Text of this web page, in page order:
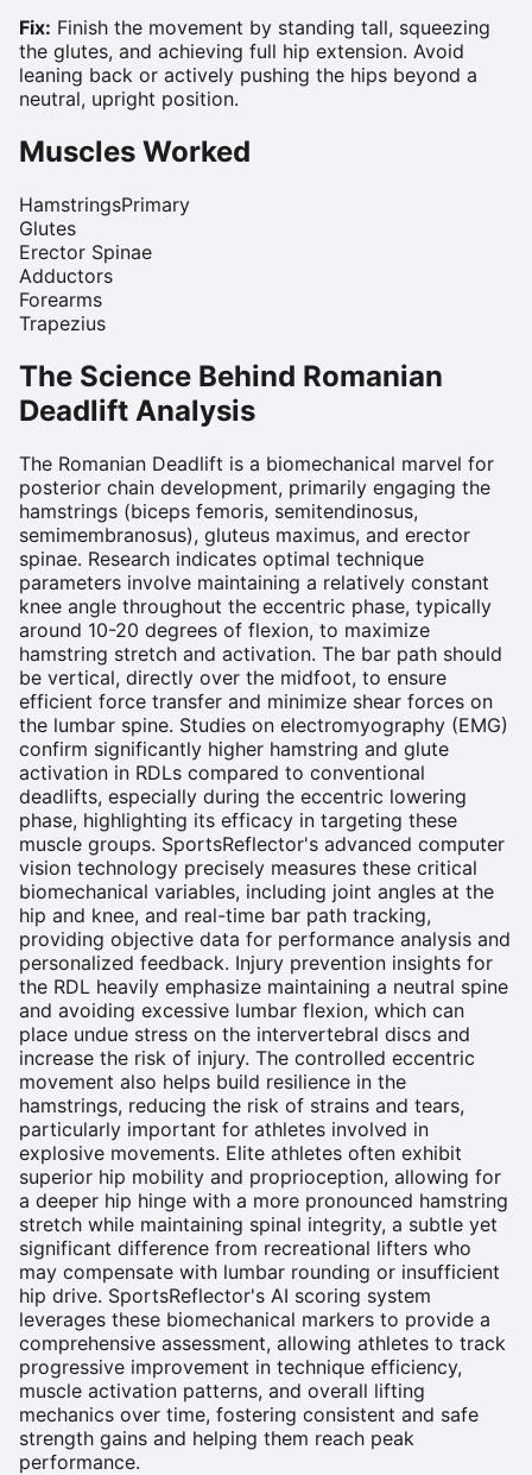
Fix: Finish the movement by standing tall, squeezing
the glutes, and achieving full hip extension. Avoid
leaning back or actively pushing the hips beyond a
neutral, upright position.
Muscles Worked
HamstringsPrimary
Glutes
Erector Spinae
Adductors
Forearms
Trapezius
The Science Behind Romanian
Deadlift Analysis
The Romanian Deadlift is a biomechanical marvel for
posterior chain development, primarily engaging the
hamstrings (biceps femoris, semitendinosus,
semimembranosus), gluteus maximus, and erector
spinae. Research indicates optimal technique
parameters involve maintaining a relatively constant
knee angle throughout the eccentric phase, typically
around 10-20 degrees of flexion, to maximize
hamstring stretch and activation. The bar path should
be vertical, directly over the midfoot, to ensure
efficient force transfer and minimize shear forces on
the lumbar spine. Studies on electromyography (EMG)
confirm significantly higher hamstring and glute
activation in RDLs compared to conventional
deadlifts, especially during the eccentric lowering
phase, highlighting its efficacy in targeting these
muscle groups. SportsReflector's advanced computer
vision technology precisely measures these critical
biomechanical variables, including joint angles at the
hip and knee, and real-time bar path tracking,
providing objective data for performance analysis and
personalized feedback. Injury prevention insights for
the RDL heavily emphasize maintaining a neutral spine
and avoiding excessive lumbar flexion, which can
place undue stress on the intervertebral discs and
increase the risk of injury. The controlled eccentric
movement also helps build resilience in the
hamstrings, reducing the risk of strains and tears,
particularly important for athletes involved in
explosive movements. Elite athletes often exhibit
superior hip mobility and proprioception, allowing for
a deeper hip hinge with a more pronounced hamstring
stretch while maintaining spinal integrity, a subtle yet
significant difference from recreational lifters who
may compensate with lumbar rounding or insufficient
hip drive. SportsReflector's AI scoring system
leverages these biomechanical markers to provide a
comprehensive assessment, allowing athletes to track
progressive improvement in technique efficiency,
muscle activation patterns, and overall lifting
mechanics over time, fostering consistent and safe
strength gains and helping them reach peak
performance.